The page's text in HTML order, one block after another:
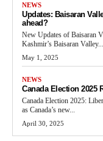
NEWS
Updates: Baisaran
ahead?
New Updates of Baisaran
Kashmir’s Baisaran Valley...
May 1, 2025
NEWS
Canada Election 2025
Canada Election 2025:
as Canada’s new...
April 30, 2025